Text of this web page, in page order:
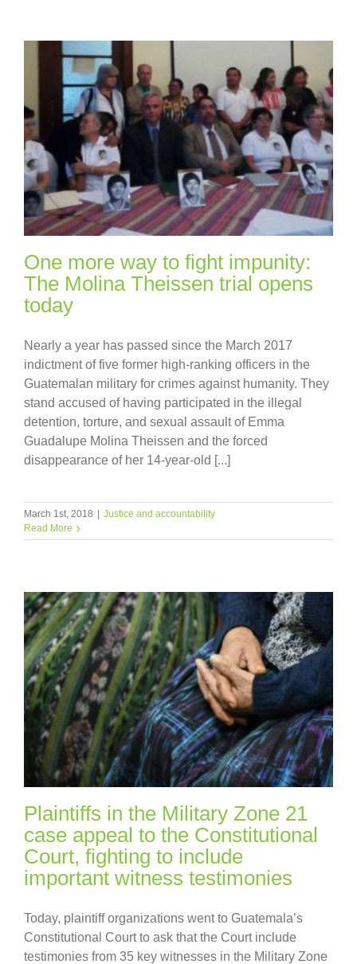
One more way to fight impunity:
The Molina Theissen trial opens
today
Nearly a year has passed since the March 2017
indictment of five former high-ranking officers in the
Guatemalan military for crimes against humanity. They
stand accused of having participated in the illegal
detention, torture, and sexual assault of Emma
Guadalupe Molina Theissen and the forced
disappearance of her 14-year-old [...]
March 1st, 2018 | Justice and accountability
Read More
Plaintiffs in the Military Zone 21
case appeal to the Constitutional
Court, fighting to include
important witness testimonies
Today, plaintiff organizations went to Guatemala’s
Constitutional Court to ask that the Court include
testimonies from 35 key witnesses in the Military Zone